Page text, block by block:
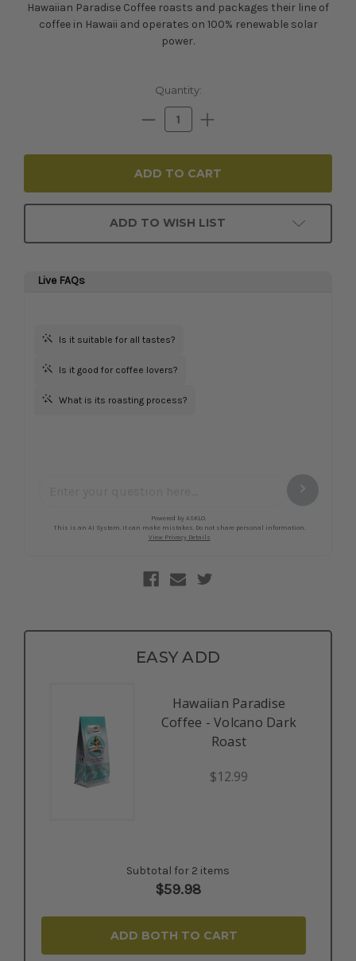
Hawaiian Paradise Coffee roasts and packages their line of
coffee in Hawaii and operates on 100% renewable solar
power.
Quantity:
Decrease
Quantity:
Increase
Quantity:
ADD TO WISH LIST
EASY ADD
Hawaiian Paradise
Coffee - Volcano Dark
Roast
$12.99
Subtotal for 2 items
$59.98
ADD BOTH TO CART